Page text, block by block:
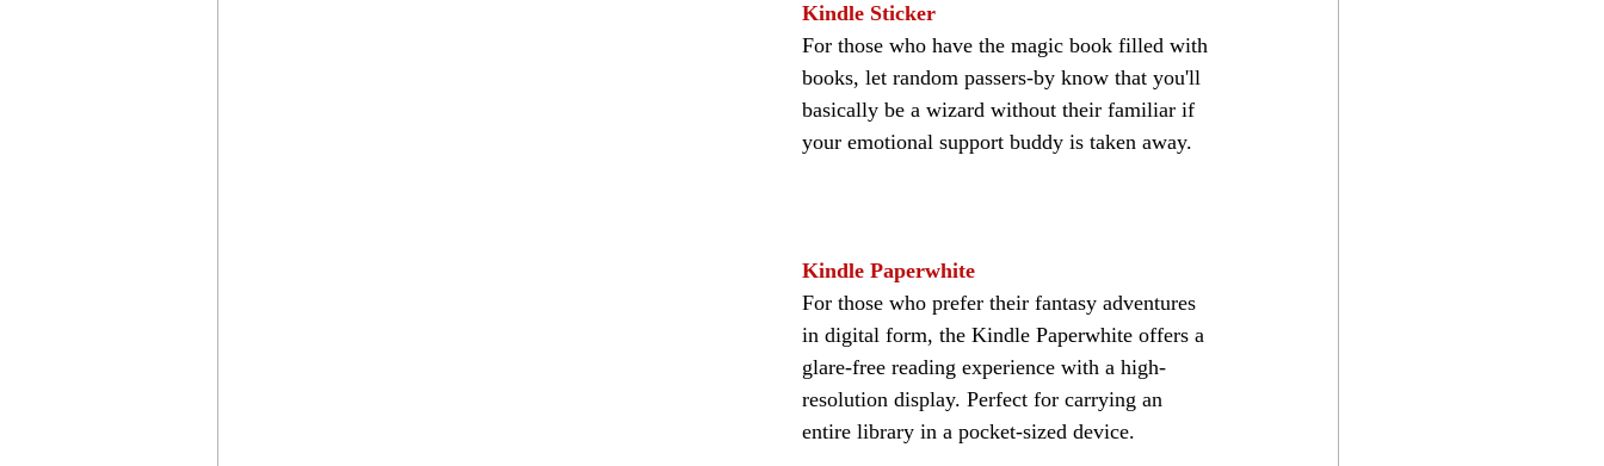
Kindle Sticker
For those who have the magic book filled with
books, let random passers-by know that you'll
basically be a wizard without their familiar if
your emotional support buddy is taken away.
Kindle Paperwhite
For those who prefer their fantasy adventures
in digital form, the Kindle Paperwhite offers a
glare-free reading experience with a high-
resolution display. Perfect for carrying an
entire library in a pocket-sized device.